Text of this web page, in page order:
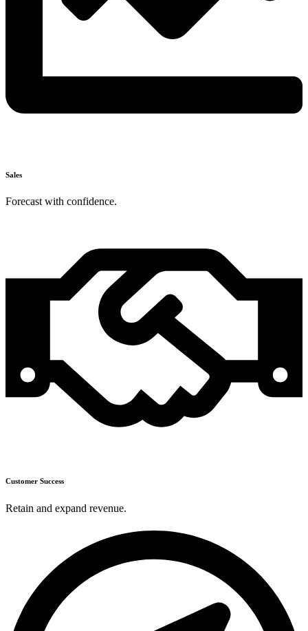
Sales
Forecast with confidence.
Customer Success
Retain and expand revenue.